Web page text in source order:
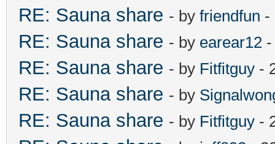
RE: Sauna share - by friendfun -
RE: Sauna share - by earear12
RE: Sauna share - by Fitfitguy -
RE: Sauna share - by
RE: Sauna share - by Fitfitguy -